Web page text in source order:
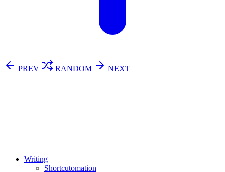
PREV RANDOM
NEXT
Writing
Shortcutomation